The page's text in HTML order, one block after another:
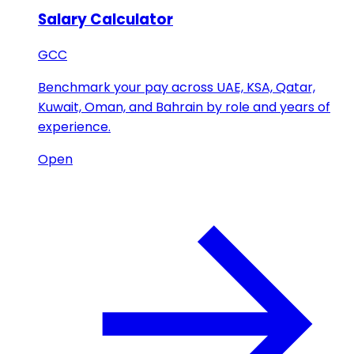
Salary Calculator
GCC
Benchmark your pay across UAE, KSA, Qatar,
Kuwait, Oman, and Bahrain by role and years of
experience.
Open